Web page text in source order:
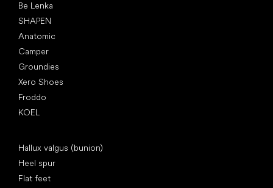
Be Lenka
SHAPEN
Anatomic
Camper
Groundies
Xero Shoes
Froddo
KOEL
Hallux valgus (bunion)
Heel spur
Flat feet